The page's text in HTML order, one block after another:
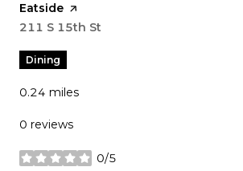
Visit the
Eatside page on Yelp
Search
211 S 15th St
Dining
0.24 miles
0 reviews
0/5
stars